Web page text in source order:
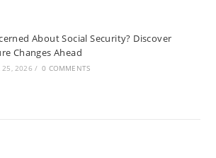
About Social Security? Discover
Changes Ahead
25, 2026 / 0 COMMENTS